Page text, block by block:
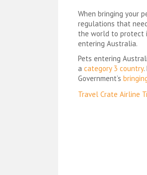
When bringing your
regulations that
the world to protect
entering Australia.
Pets entering
a category 3 country.
Government’s
Post
Travel Crate Airline